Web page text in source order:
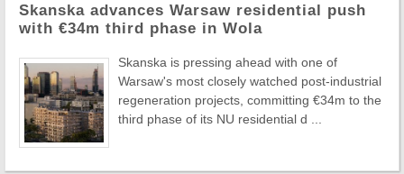
Skanska advances Warsaw residential push
with €34m third phase in Wola
Skanska is pressing ahead with one of
Warsaw's most closely watched post-industrial
regeneration projects, committing €34m to the
third phase of its NU residential d ...